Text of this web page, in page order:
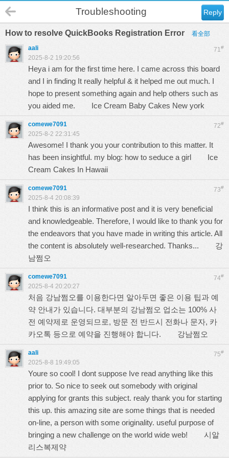
Reply
Troubleshooting
How to resolve QuickBooks Registration Error 看全部
71#
aali
2025-8-2 19:20:56
Heya i am for the first time here. I came across this board
and I in finding It really helpful & it helped me out much. I
hope to present something again and help others such as
you aided me. Ice Cream Baby Cakes New york
72#
comewe7091
2025-8-2 22:31:45
Awesome! I thank you your contribution to this matter. It
has been insightful. my blog: how to seduce a girl Ice
Cream Cakes In Hawaii
73#
comewe7091
2025-8-4 20:08:39
I think this is an informative post and it is very beneficial
and knowledgeable. Therefore, I would like to thank you for
the endeavors that you have made in writing this article. All
the content is absolutely well-researched. Thanks... 강
남쩜오
74#
comewe7091
2025-8-4 20:20:27
처음 강남쩜오를 이용한다면 알아두면 좋은 이용 팁과 예
약 안내가 있습니다. 대부분의 강남쩜오 업소는 100% 사
전 예약제로 운영되므로, 방문 전 반드시 전화나 문자, 카
카오톡 등으로 예약을 진행해야 합니다. 강남쩜오
75#
aali
2025-8-8 19:49:05
Youre so cool! I dont suppose Ive read anything like this
prior to. So nice to seek out somebody with original
applying for grants this subject. realy thank you for starting
this up. this amazing site are some things that is needed
on-line, a person with some originality. useful purpose of
bringing a new challenge on the world wide web! 시알
리스복제약